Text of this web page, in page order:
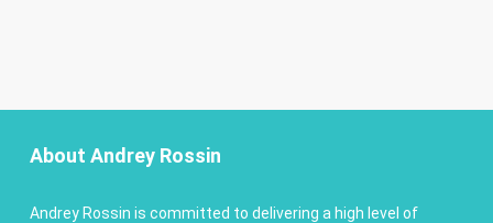
About Andrey Rossin
Andrey Rossin is committed to delivering a high level of